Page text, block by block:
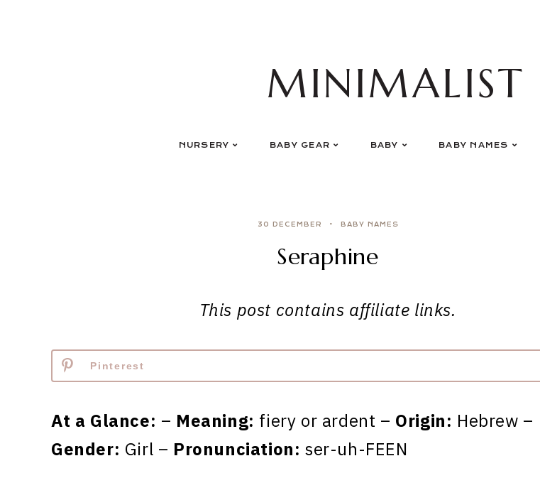
NURSERY BABY GEAR BABY BABY NAMES
30 DECEMBER BABY NAMES
Seraphine
This post contains affiliate links.
Pinterest
At a Glance: – Meaning: fiery or ardent – Origin: Hebrew –
Gender: Girl – Pronunciation: ser-uh-FEEN